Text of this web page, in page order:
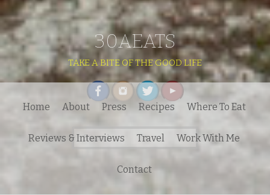
30AEATS
TAKE A BITE OF THE GOOD LIFE
Search
for:
Home About Press Recipes Where To Eat
Reviews & Interviews Travel Work With Me
Contact